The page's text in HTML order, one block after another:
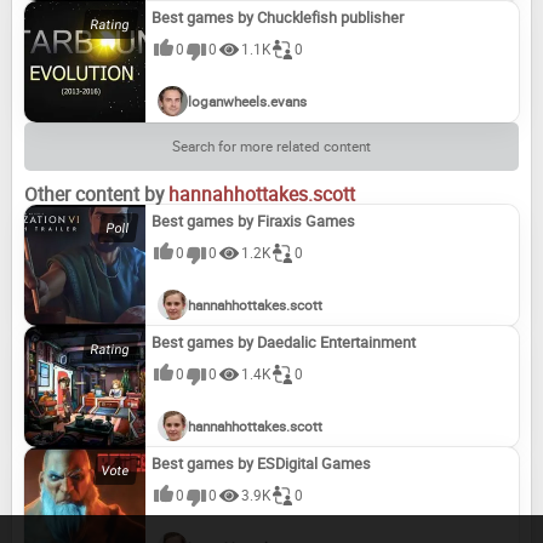
The Guest (2016)
Objects in Space (2019)
Drawn to Life: Two Realms (2020)
Best games by Chucklefish publisher
0 0 1.1K 0
loganwheels.evans
Search for more related content
Other content byhannahhottakes.scott
Best games by Firaxis Games
0 0 1.2K 0
hannahhottakes.scott
Best games by Daedalic Entertainment
0 0 1.4K 0
hannahhottakes.scott
Best games by ESDigital Games
0 0 3.9K 0